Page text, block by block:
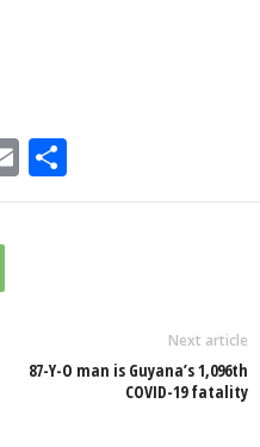
E
m h
Next article
87-Y-O man is Guyana’s 1,096th
COVID-19 fatality